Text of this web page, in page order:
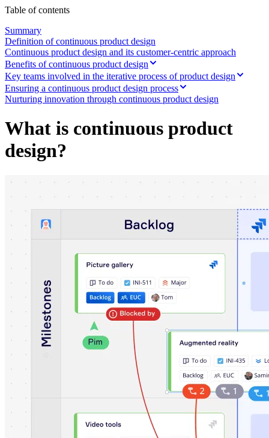
Design Workshops
Planning & Delivery
Goal Planning
Org Design
Solutions
By Business Segment
Small Businesses
Startups
Retail
Financial Services
Product Management
Design & UX
Product Leadership & Ops
Operations
Marketing
By Strategic Initiative
Product Operating System
AI Transformation
Ways of Working Transformation
Digital Employee Experience
Customer Experience & Service Design
Cloud & Software Transformation
Customer Stories
Academy
Webinars
Table of contents
Summary
Definition of continuous product design
Continuous product design and its customer-centric approach
Benefits of continuous product design
Key teams involved in the iterative process of product design
Ensuring a continuous product design process
Nurturing innovation through continuous product design
What is continuous product
design?